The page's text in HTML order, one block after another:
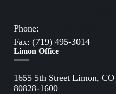
Phone:
Fax: (719) 495-3014
Limon Office
1655 5th Street Limon, CO
80828-1600